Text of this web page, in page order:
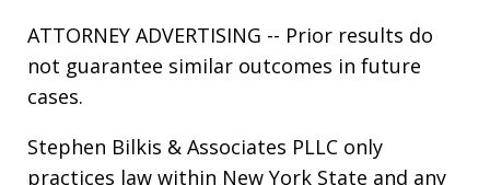
ATTORNEY ADVERTISING -- Prior results do
not guarantee similar outcomes in future
cases.
Stephen Bilkis & Associates PLLC only
practices law within New York State and any